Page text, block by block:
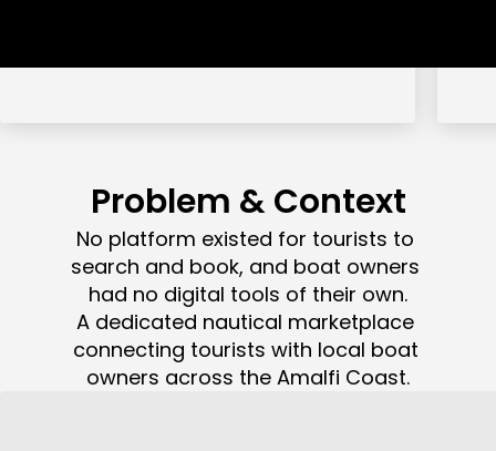
Problem & Context
No platform existed for tourists to
search and book, and boat owners
had no digital tools of their own.
A dedicated nautical marketplace
connecting tourists with local boat
owners across the Amalfi Coast.